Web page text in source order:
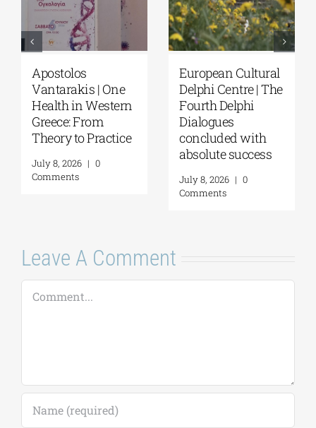
Apostolos
Vantarakis | One
Health in Western
Greece: From
Theory to Practice
July 8, 2026 | 0
Comments
European Cultural
Delphi Centre | The
Fourth Delphi
Dialogues
concluded with
absolute success
July 8, 2026 | 0
Comments
Leave A Comment
Comment